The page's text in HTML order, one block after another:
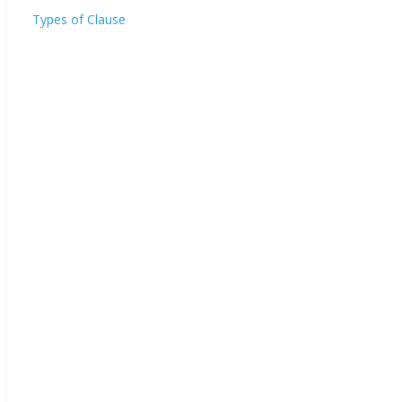
Types of Clause